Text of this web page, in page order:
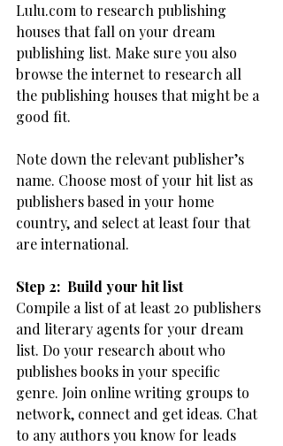
Lulu.com to research publishing
houses that fall on your dream
publishing list. Make sure you also
browse the internet to research all
the publishing houses that might be a
good fit.
Note down the relevant publisher’s
name. Choose most of your hit list as
publishers based in your home
country, and select at least four that
are international.
Step 2:  Build your hit list
Compile a list of at least 20 publishers
and literary agents for your dream
list. Do your research about who
publishes books in your specific
genre. Join online writing groups to
network, connect and get ideas. Chat
to any authors you know for leads